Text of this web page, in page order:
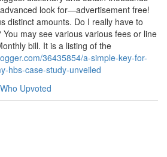
look for—advertisement free!
distinct amounts. Do I really have to
may see various various fees or line
bill. It is a listing of the
36435854/a-simple-key-for-
hbs-case-study-unveiled
Who Upvoted